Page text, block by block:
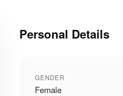
Personal Details
GENDER
Female